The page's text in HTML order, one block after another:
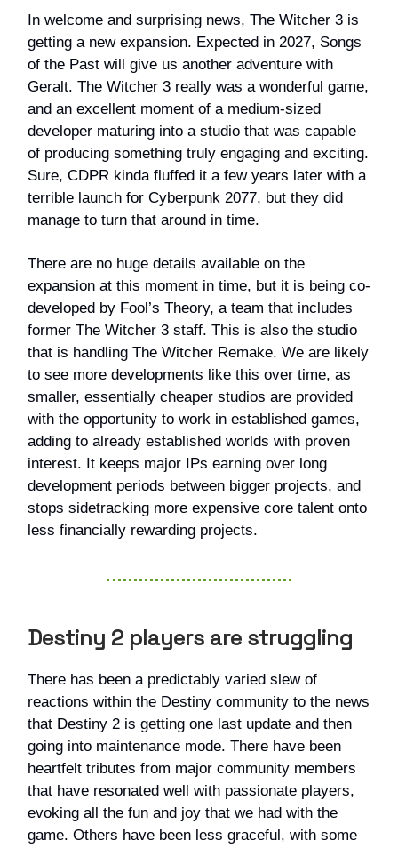
In welcome and surprising news, The Witcher 3 is
getting a new expansion. Expected in 2027, Songs
of the Past will give us another adventure with
Geralt. The Witcher 3 really was a wonderful game,
and an excellent moment of a medium-sized
developer maturing into a studio that was capable
of producing something truly engaging and exciting.
Sure, CDPR kinda fluffed it a few years later with a
terrible launch for Cyberpunk 2077, but they did
manage to turn that around in time.
There are no huge details available on the
expansion at this moment in time, but it is being co-
developed by Fool’s Theory, a team that includes
former The Witcher 3 staff. This is also the studio
that is handling The Witcher Remake. We are likely
to see more developments like this over time, as
smaller, essentially cheaper studios are provided
with the opportunity to work in established games,
adding to already established worlds with proven
interest. It keeps major IPs earning over long
development periods between bigger projects, and
stops sidetracking more expensive core talent onto
less financially rewarding projects.
Destiny 2 players are struggling
There has been a predictably varied slew of
reactions within the Destiny community to the news
that Destiny 2 is getting one last update and then
going into maintenance mode. There have been
heartfelt tributes from major community members
that have resonated well with passionate players,
evoking all the fun and joy that we had with the
game. Others have been less graceful, with some